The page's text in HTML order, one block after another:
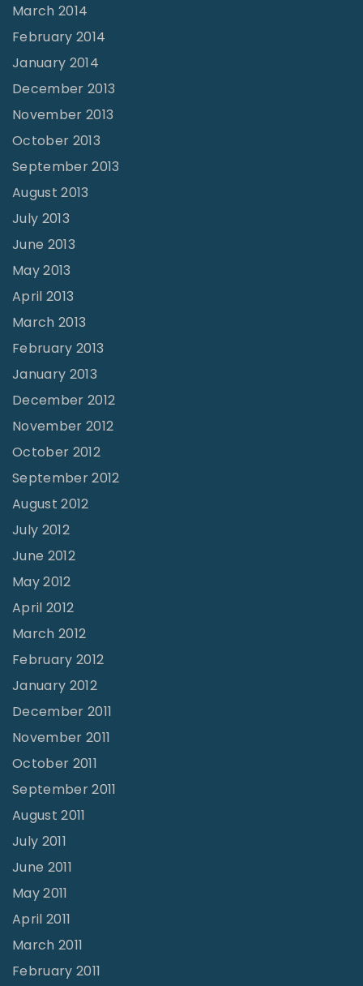
March 2014
February 2014
January 2014
December 2013
November 2013
October 2013
September 2013
August 2013
July 2013
June 2013
May 2013
April 2013
March 2013
February 2013
January 2013
December 2012
November 2012
October 2012
September 2012
August 2012
July 2012
June 2012
May 2012
April 2012
March 2012
February 2012
January 2012
December 2011
November 2011
October 2011
September 2011
August 2011
July 2011
June 2011
May 2011
April 2011
March 2011
February 2011